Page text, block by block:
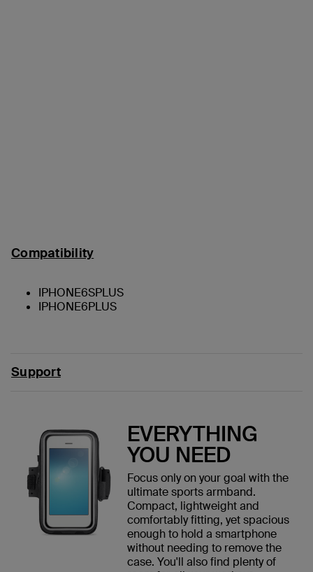
Compatibility
IPHONE6SPLUS
IPHONE6PLUS
Support
EVERYTHING
YOU NEED
Focus only on your goal with the
ultimate sports armband.
Compact, lightweight and
comfortably fitting, yet spacious
enough to hold a smartphone
without needing to remove the
case. You'll also find plenty of